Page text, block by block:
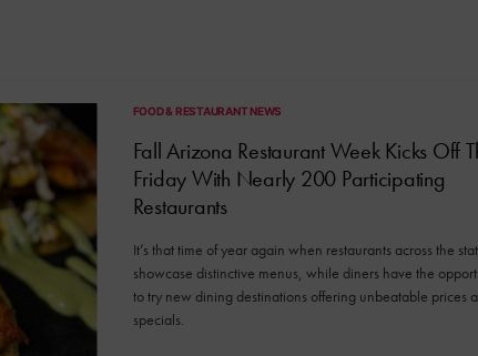
FOOD & RESTAURANT NEWS
Fall Arizona Restaurant Week Kicks Off
Friday With Nearly 200 Participating
Restaurants
It’s that time of year again when restaurants across the
showcase distinctive menus, while diners have the
to try new dining destinations offering unbeatable prices
specials.